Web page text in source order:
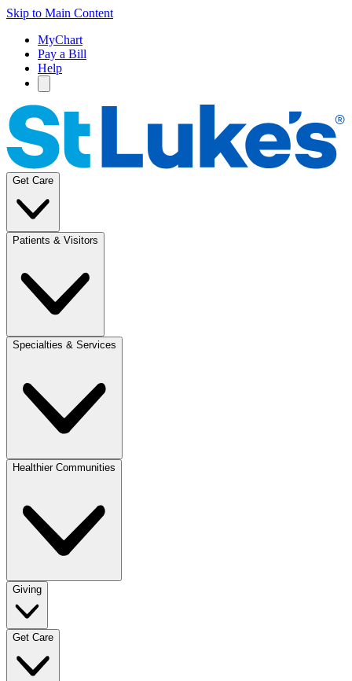
Skip to Main Content
MyChart
Pay a Bill
Help
Get Care
Patients & Visitors
Specialties & Services
Healthier Communities
Giving
Get Care